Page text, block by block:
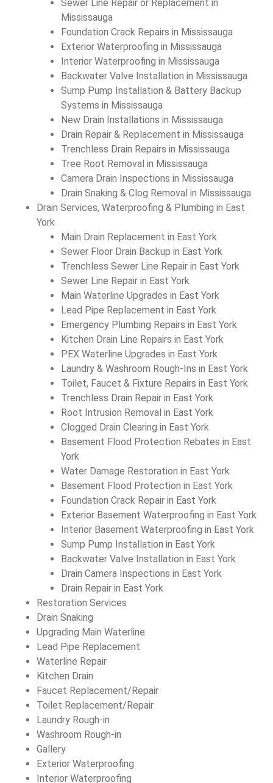
Sewer Line Repair or Replacement in
Mississauga
Foundation Crack Repairs in Mississauga
Exterior Waterproofing in Mississauga
Interior Waterproofing in Mississauga
Backwater Valve Installation in Mississauga
Sump Pump Installation & Battery Backup
Systems in Mississauga
New Drain Installations in Mississauga
Drain Repair & Replacement in Mississauga
Trenchless Drain Repairs in Mississauga
Tree Root Removal in Mississauga
Camera Drain Inspections in Mississauga
Drain Snaking & Clog Removal in Mississauga
Drain Services, Waterproofing & Plumbing in East
York
Main Drain Replacement in East York
Sewer Floor Drain Backup in East York
Trenchless Sewer Line Repair in East York
Sewer Line Repair in East York
Main Waterline Upgrades in East York
Lead Pipe Replacement in East York
Emergency Plumbing Repairs in East York
Kitchen Drain Line Repairs in East York
PEX Waterline Upgrades in East York
Laundry & Washroom Rough-Ins in East York
Toilet, Faucet & Fixture Repairs in East York
Trenchless Drain Repair in East York
Root Intrusion Removal in East York
Clogged Drain Clearing in East York
Basement Flood Protection Rebates in East
York
Water Damage Restoration in East York
Basement Flood Protection in East York
Foundation Crack Repair in East York
Exterior Basement Waterproofing in East York
Interior Basement Waterproofing in East York
Sump Pump Installation in East York
Backwater Valve Installation in East York
Drain Camera Inspections in East York
Drain Repair in East York
Restoration Services
Drain Snaking
Upgrading Main Waterline
Lead Pipe Replacement
Waterline Repair
Kitchen Drain
Faucet Replacement/Repair
Toilet Replacement/Repair
Laundry Rough-in
Washroom Rough-in
Gallery
Exterior Waterproofing
Interior Waterproofing